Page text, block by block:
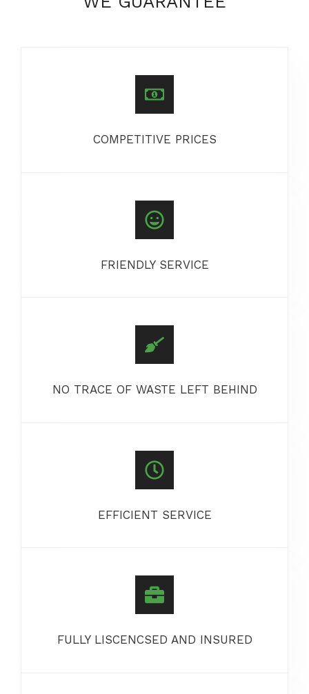
COMPETITIVE PRICES
FRIENDLY SERVICE
NO TRACE OF WASTE LEFT BEHIND
EFFICIENT SERVICE
FULLY LISCENCSED AND INSURED